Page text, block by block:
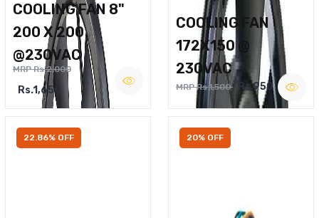
COOLING FAN 8"
200 X 200
@230VAC
MRP Rs.2,000
Rs.1,650
COOLING FAN
172X150 @
230VAC
MRP Rs.1,500 Rs.950
22.86% OFF 20% OFF